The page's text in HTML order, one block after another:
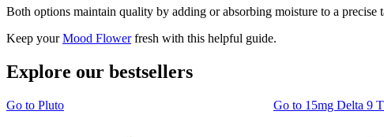
Both options maintain quality by adding or absorbing moisture to a precise
Keep yourMood Flowerfresh with this helpful guide.
Explore our bestsellers
Go to Pluto Go to 15mg Delta 9